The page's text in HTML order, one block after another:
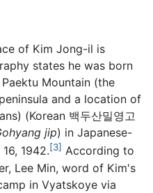
of Kim Jong-il is
states he was born
Mountain (the
and a location of
(Korean 백두산밀영고
jip) in Japanese-
1942.[3] According to
Lee Min, word of Kim's
in Vyatskoye via